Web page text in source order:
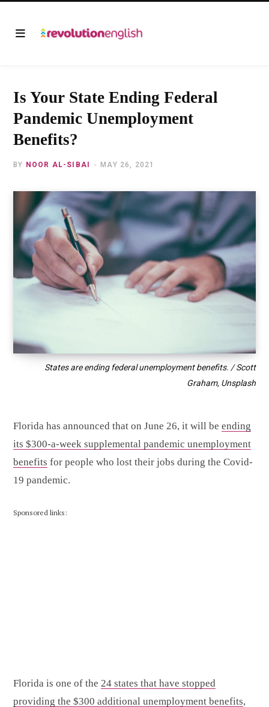
Is Your State Ending Federal
Pandemic Unemployment
Benefits?
BY NOOR AL-SIBAI MAY 26, 2021
States are ending federal unemployment benefits. / Scott
Graham, Unsplash
Florida has announced that on June 26, it will be ending
its $300-a-week supplemental pandemic unemployment
benefits for people who lost their jobs during the Covid-
19 pandemic.
Sponsored links:
Florida is one of the 24 states that have stopped
providing the $300 additional unemployment benefits,